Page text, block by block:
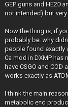
GEP guns and HE20
not intended) but
Now the thing is, if
probably be: why
people found exactly
0a mod in DXMP has
have CSGO and
works exactly as
I think the main
metabolic end